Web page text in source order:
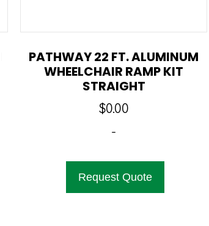
PATHWAY 22 FT. ALUMINUM
WHEELCHAIR RAMP KIT
STRAIGHT
$0.00
-
Request Quote